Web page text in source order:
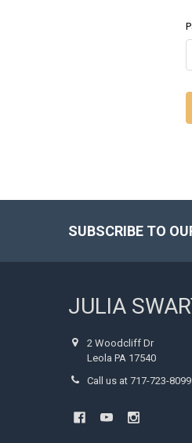
SUBSCRIBE TO
JULIA
2 Woodcliff Dr
Leola PA 17540
Call us at 717-723-8099